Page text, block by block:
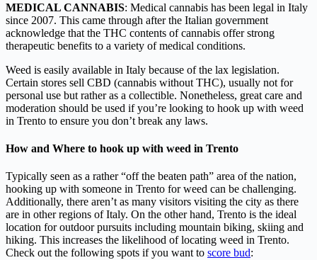
MEDICAL CANNABIS: Medical cannabis has been legal in Italy
since 2007. This came through after the Italian government
acknowledge that the THC contents of cannabis offer strong
therapeutic benefits to a variety of medical conditions.
Weed is easily available in Italy because of the lax legislation.
Certain stores sell CBD (cannabis without THC), usually not for
personal use but rather as a collectible. Nonetheless, great care and
moderation should be used if you’re looking to hook up with weed
in Trento to ensure you don’t break any laws.
How and Where to hook up with weed in Trento
Typically seen as a rather “off the beaten path” area of the nation,
hooking up with someone in Trento for weed can be challenging.
Additionally, there aren’t as many visitors visiting the city as there
are in other regions of Italy. On the other hand, Trento is the ideal
location for outdoor pursuits including mountain biking, skiing and
hiking. This increases the likelihood of locating weed in Trento.
Check out the following spots if you want to score bud: